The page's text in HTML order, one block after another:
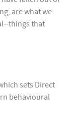
are what we
things that
sets Direct
behavioural